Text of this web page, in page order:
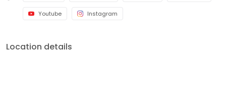
Youtube Instagram
Location details